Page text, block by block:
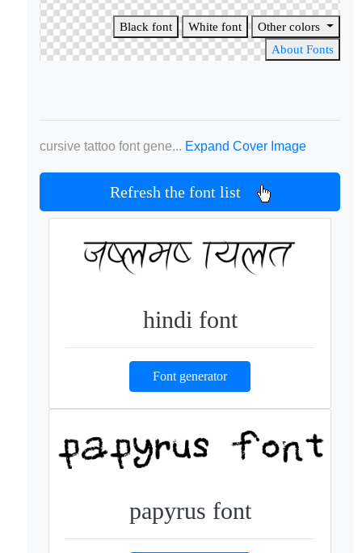
Black font White font
Other colors
About Fonts
cursive tattoo font gene... Expand Cover Image
Refresh the font list
hindi font
Font generator
papyrus font